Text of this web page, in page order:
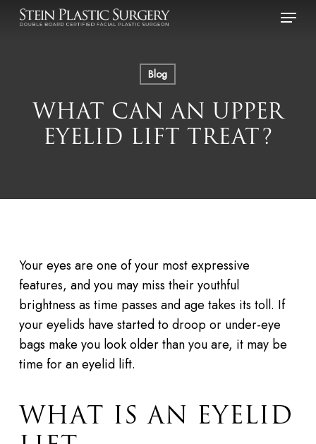
Skip
Menu
Blog
WHAT CAN AN UPPER
EYELID LIFT TREAT?
Your eyes are one of your most expressive
features, and you may miss their youthful
brightness as time passes and age takes its toll. If
your eyelids have started to droop or under-eye
bags make you look older than you are, it may be
time for an eyelid lift.
WHAT IS AN EYELID